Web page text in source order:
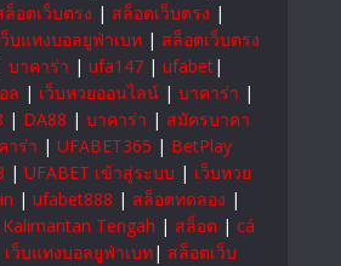
ล็อตเว็บตรง | สล็อตเว็บตรง |
ว็บแทงบอลยูฟ่าเบท | สล็อตเว็บตรง
บาคาร่า | ufa147 | ufabet|
ล | เว็บหวยออนไลน์ | บาคาร่า |
| DA88 | บาคาร่า | สมัครบาคา
าร่า | UFABET365 | BetPlay
| UFABET เข้าสู่ระบบ | เว็บหวย
| ufabet888 | สล็อตทดลอง |
Tengah | สล็อต | cá
เว็บแทงบอลยูฟ่าเบท| สล็อตเว็บ